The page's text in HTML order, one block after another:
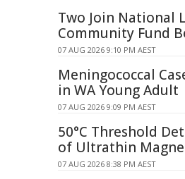
Two Join National
Community Fund
07 AUG 2026 9:10 PM AEST
Meningococcal
in WA Young Adult
07 AUG 2026 9:09 PM AEST
50°C Threshold
of Ultrathin
07 AUG 2026 8:38 PM AEST